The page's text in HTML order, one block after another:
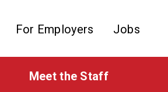
For Employers Jobs
Meet the Staff